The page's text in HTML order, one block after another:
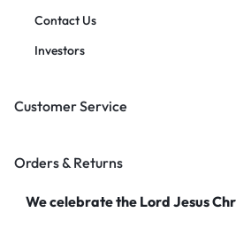
Contact Us
Investors
Customer Service
Orders & Returns
We celebrate the Lord Jesus